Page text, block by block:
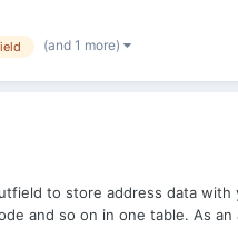
(and 1 more)
to store address data
and so on in one table. As an